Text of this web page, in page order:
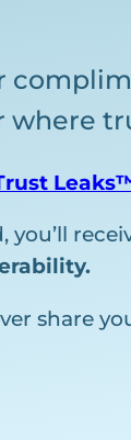
where
you’ll
share